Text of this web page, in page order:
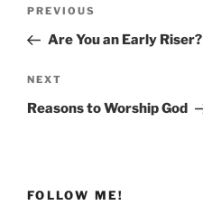
Previous
Post
PREVIOUS
Are You an Early Riser?
Next
Post
NEXT
Reasons to Worship God
FOLLOW ME!